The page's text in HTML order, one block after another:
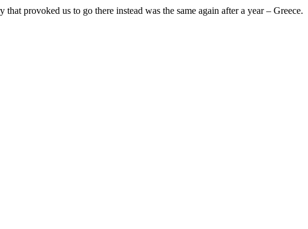
provoked us to go there instead was the same again after a year – Greece.